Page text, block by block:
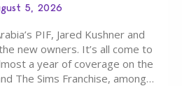
5, 2026
PIF, Jared Kushner and
new owners. It’s all come to
a year of coverage on the
The Sims Franchise, among